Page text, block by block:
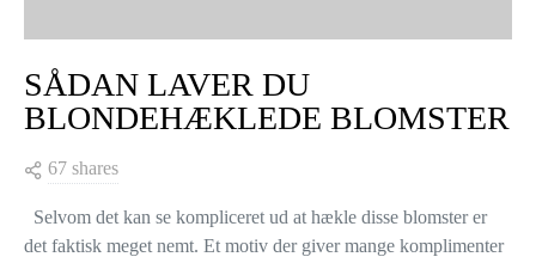
SÅDAN LAVER DU
BLONDEHÆKLEDE BLOMSTER
67 shares
Selvom det kan se kompliceret ud at hækle disse blomster er
det faktisk meget nemt. Et motiv der giver mange komplimenter